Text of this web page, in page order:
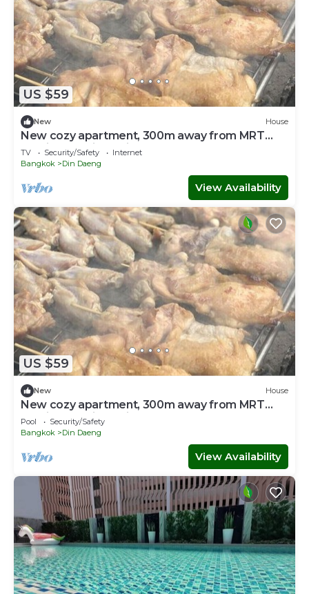
US $59
New House
New cozy apartment, 300m away from MRT
Suthisan station Unit * 8
TV Security/Safety
Internet
Bangkok
Din Daeng
View Availability
US $59
New House
New cozy apartment, 300m away from MRT
Suthisan station Unit *6
Pool
Security/Safety
Bangkok
Din Daeng
View Availability